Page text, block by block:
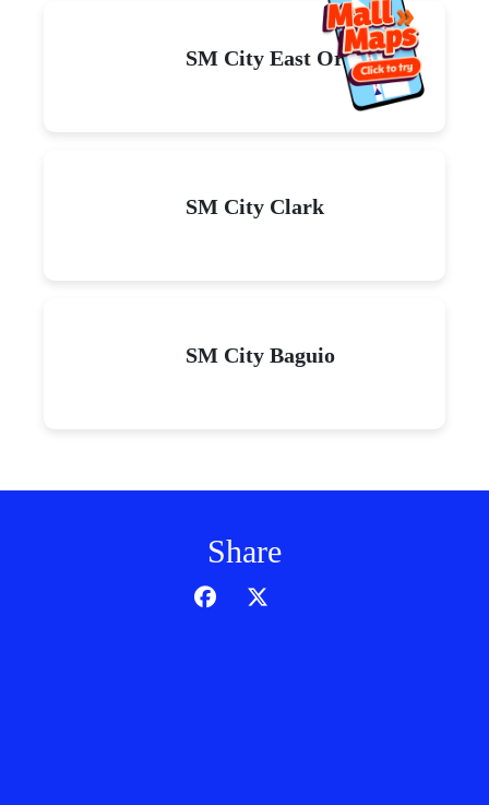
SM City East Ortigas
SM City Clark
SM City Baguio
Share